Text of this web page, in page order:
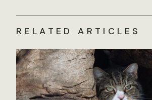
RELATED ARTICLES